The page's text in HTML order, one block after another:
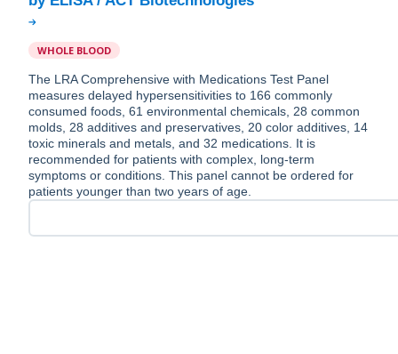
WHOLE BLOOD
The LRA Comprehensive with Medications Test Panel
measures delayed hypersensitivities to 166 commonly
consumed foods, 61 environmental chemicals, 28 common
molds, 28 additives and preservatives, 20 color additives, 14
toxic minerals and metals, and 32 medications. It is
recommended for patients with complex, long-term
symptoms or conditions. This panel cannot be ordered for
patients younger than two years of age.